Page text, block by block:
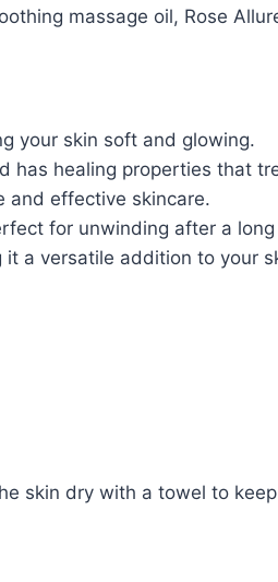
massage oil, Rose
your skin soft and glowing.
has healing properties that
and effective skincare.
for unwinding after a long
a versatile addition to your
skin dry with a towel to